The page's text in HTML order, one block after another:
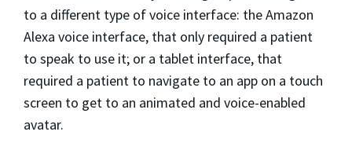
to a different type of voice interface: the Amazon
Alexa voice interface, that only required a patient
to speak to use it; or a tablet interface, that
required a patient to navigate to an app on a touch
screen to get to an animated and voice-enabled
avatar.